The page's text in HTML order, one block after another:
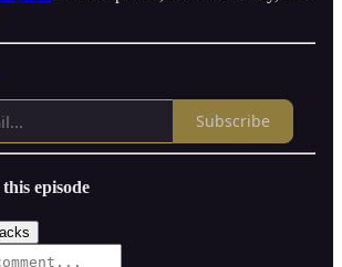
Subscribe
episode